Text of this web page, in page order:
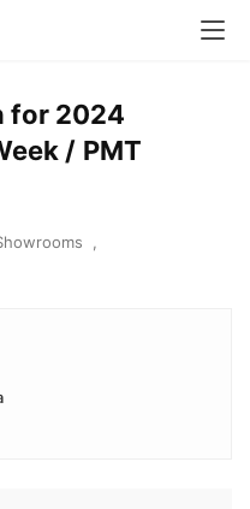
for 2024
/ PMT
,